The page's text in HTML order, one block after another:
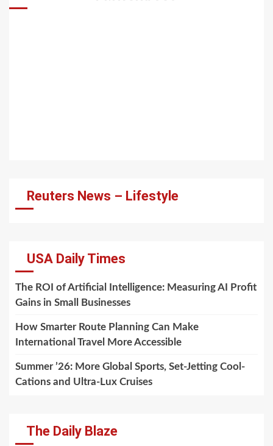
Reuters News – Lifestyle
USA Daily Times
The ROI of Artificial Intelligence: Measuring AI Profit
Gains in Small Businesses
How Smarter Route Planning Can Make
International Travel More Accessible
Summer ’26: More Global Sports, Set-Jetting Cool-
Cations and Ultra-Lux Cruises
The Daily Blaze